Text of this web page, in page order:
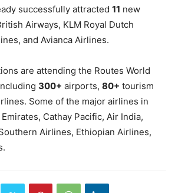
successfully attracted 11 new
Airways, KLM Royal Dutch
and Avianca Airlines.
are attending the Routes World
300+ airports, 80+ tourism
Some of the major airlines in
Cathay Pacific, Air India,
Airlines, Ethiopian Airlines,